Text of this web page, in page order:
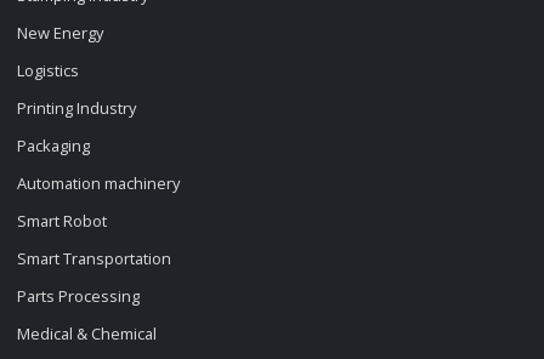
New Energy
Logistics
Printing Industry
Packaging
Automation machinery
Smart Robot
Smart Transportation
Parts Processing
Medical & Chemical